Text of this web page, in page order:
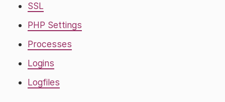
SSL
PHP Settings
Processes
Logins
Logfiles